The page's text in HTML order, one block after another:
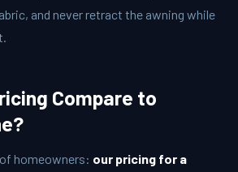
and never retract the awning while
Compare to
homeowners: our pricing for a